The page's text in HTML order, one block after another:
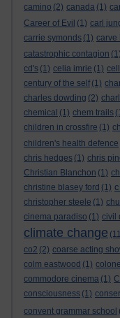
camino (2) canada (1)
Career of Evil (1) carl
carrie symonds (1) carve
catastrophic contagion (1)
cd's (1) celia imrie (1)
century of the self (1)
charles dowding (2)
chemical (1) chem trails
children in crossfire (1)
children's health defence
chris hedges (1) chris
Christian Blanchon (1)
christine blasey ford (1)
christopher steele (1)
cinema paradiso (1) civil
climate change
co2 (2) coarse acting
colm eastwood (1)
commodore cinema (1)
consciousness (1)
convent grammar school